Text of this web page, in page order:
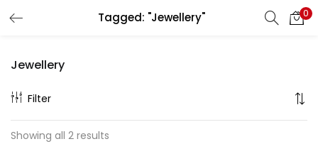
Tagged: "Jewellery" 0
LOGIN REGISTER
Enter your username and password to login.
Jewellery
Filter
Showing all 2 results